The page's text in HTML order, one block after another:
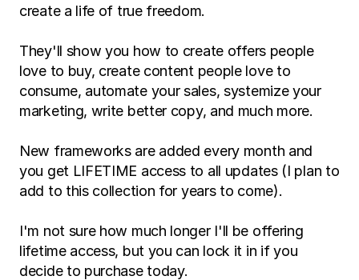
create a life of true freedom.
They'll show you how to create offers people
love to buy, create content people love to
consume, automate your sales, systemize your
marketing, write better copy, and much more.
New frameworks are added every month and
you get LIFETIME access to all updates (I plan to
add to this collection for years to come).
I'm not sure how much longer I'll be offering
lifetime access, but you can lock it in if you
decide to purchase today.